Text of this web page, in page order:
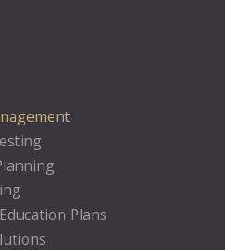
Plans